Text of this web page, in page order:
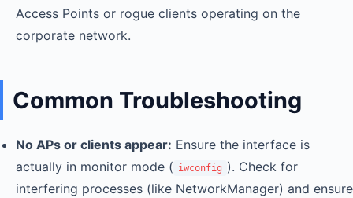
Access Points or rogue clients operating on the
corporate network.
Common Troubleshooting
No APs or clients appear: Ensure the interface is
actually in monitor mode ( iwconfig ). Check for
interfering processes (like NetworkManager) and ensure